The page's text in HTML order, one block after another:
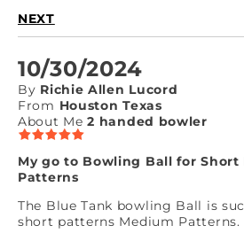
NEXT
10/30/2024
By Richie Allen Lucord
From Houston Texas
About Me 2 handed bowler
My go to Bowling Ball for
Patterns
The Blue Tank bowling Ball is
short patterns Medium